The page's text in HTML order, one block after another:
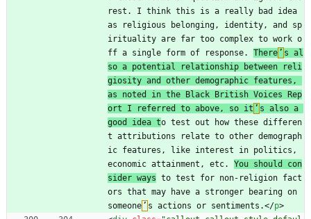
rest. I think this is a really bad idea
as religious belonging, identity, and sp
irituality are far too complex to work o
ff a single form of response. There ’ s al
so a potential relationship between reli
giosity and other demographic features,
as noted in the Black British Voices Rep
ort I referred to above, so it ’ s also a
good idea to test out how these differen
t attributions relate to other demograph
ic features, like interest in politics,
economic attainment, etc. You should con
sider ways to test for non-religion fact
ors that may have a stronger bearing on
someone ’ s actions or sentiments.</p>